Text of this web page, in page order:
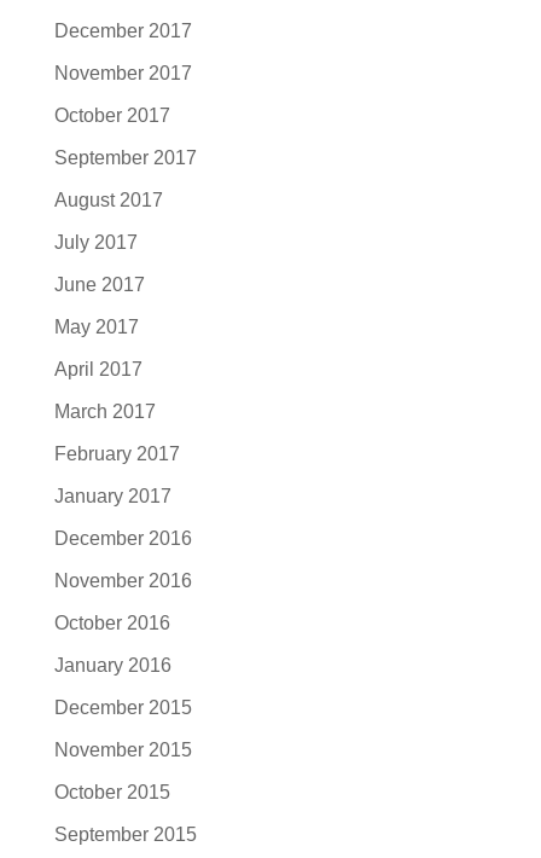
December 2017
November 2017
October 2017
September 2017
August 2017
July 2017
June 2017
May 2017
April 2017
March 2017
February 2017
January 2017
December 2016
November 2016
October 2016
January 2016
December 2015
November 2015
October 2015
September 2015